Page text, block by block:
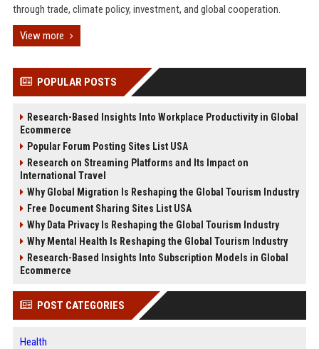
through trade, climate policy, investment, and global cooperation.
View more
POPULAR POSTS
Research-Based Insights Into Workplace Productivity in Global
Ecommerce
Popular Forum Posting Sites List USA
Research on Streaming Platforms and Its Impact on
International Travel
Why Global Migration Is Reshaping the Global Tourism Industry
Free Document Sharing Sites List USA
Why Data Privacy Is Reshaping the Global Tourism Industry
Why Mental Health Is Reshaping the Global Tourism Industry
Research-Based Insights Into Subscription Models in Global
Ecommerce
POST CATEGORIES
Health